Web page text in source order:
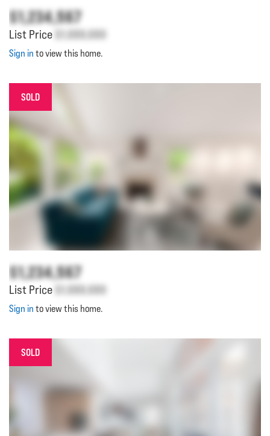
$1,234,567
List Price $1,000,000
Sign in to view this home.
SOLD
$1,234,567
List Price $1,000,000
Sign in to view this home.
SOLD